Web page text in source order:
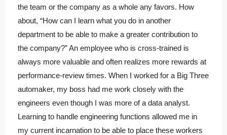
the team or the company as a whole any favors. How
about, “How can I learn what you do in another
department to be able to make a greater contribution to
the company?” An employee who is cross-trained is
always more valuable and often realizes more rewards at
performance-review times. When I worked for a Big Three
automaker, my boss had me work closely with the
engineers even though I was more of a data analyst.
Learning to handle engineering functions allowed me in
my current incarnation to be able to place these workers